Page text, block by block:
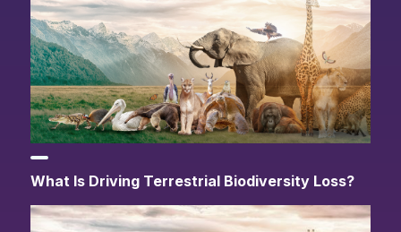
What Is Driving Terrestrial Biodiversity Loss?